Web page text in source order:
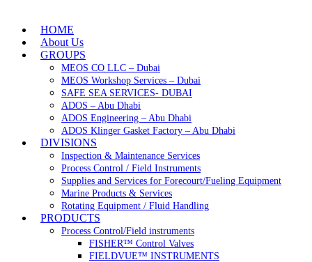
HOME
About Us
GROUPS
MEOS CO LLC – Dubai
MEOS Workshop Services – Dubai
SAFE SEA SERVICES- DUBAI
ADOS – Abu Dhabi
ADOS Engineering – Abu Dhabi
ADOS Klinger Gasket Factory – Abu Dhabi
DIVISIONS
Inspection & Maintenance Services
Process Control / Field Instruments
Supplies and Services for Forecourt/Fueling Equipment
Marine Products & Services
Rotating Equipment / Fluid Handling
PRODUCTS
Process Control/Field instruments
FISHER™ Control Valves
FIELDVUE™ INSTRUMENTS